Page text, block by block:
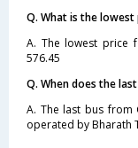
Q. What is the
A. The lowest price
576.45
Q. When does the
A. The last bus from
operated by Bharath